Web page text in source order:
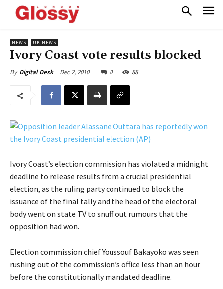
NEWS UK NEWS
Ivory Coast vote results blocked
By Digital Desk Dec 2, 2010 0 88
Ivory Coast’s election commission has violated a midnight
deadline to release results from a crucial presidential
election, as the ruling party continued to block the
issuance of the final tally and the head of the electoral
body went on state TV to snuff out rumours that the
opposition had won.
Election commission chief Youssouf Bakayoko was seen
rushing out of the commission’s office less than an hour
before the constitutionally mandated deadline.